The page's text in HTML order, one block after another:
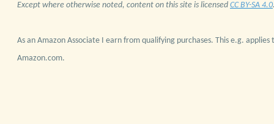
Except where otherwise noted, content on this site is licensed CC BY-SA 4.0
As an Amazon Associate I earn from qualifying purchases. This e.g. applies
Amazon.com.